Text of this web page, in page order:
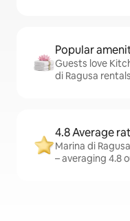
Popular
Guests love
di Ragusa rentals
4.8 Average
Marina di
– averaging 4.8